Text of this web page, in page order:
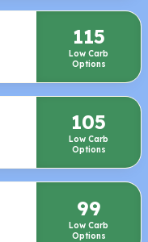
115
Low Carb
Options
105
Low Carb
Options
99
Low Carb
Options